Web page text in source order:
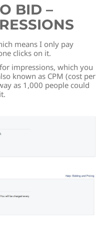
BID –
means I only pay
clicks on it.
impressions, which you
known as CPM (cost per
as 1,000 people could